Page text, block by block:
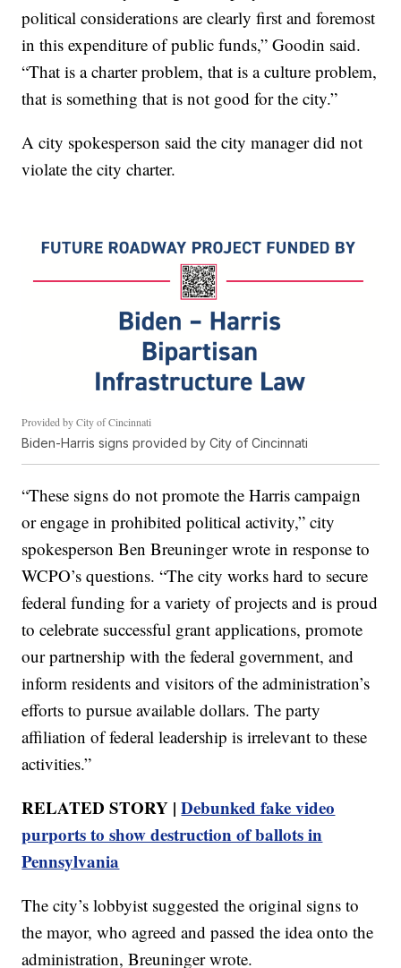
political considerations are clearly first and foremost
in this expenditure of public funds,” Goodin said.
“That is a charter problem, that is a culture problem,
that is something that is not good for the city.”
A city spokesperson said the city manager did not
violate the city charter.
Provided by City of Cincinnati
Biden-Harris signs provided by City of Cincinnati
“These signs do not promote the Harris campaign
or engage in prohibited political activity,” city
spokesperson Ben Breuninger wrote in response to
WCPO’s questions. “The city works hard to secure
federal funding for a variety of projects and is proud
to celebrate successful grant applications, promote
our partnership with the federal government, and
inform residents and visitors of the administration’s
efforts to pursue available dollars. The party
affiliation of federal leadership is irrelevant to these
activities.”
RELATED STORY |Debunked fake video
purports to show destruction of ballots in
Pennsylvania
The city’s lobbyist suggested the original signs to
the mayor, who agreed and passed the idea onto the
administration, Breuninger wrote.